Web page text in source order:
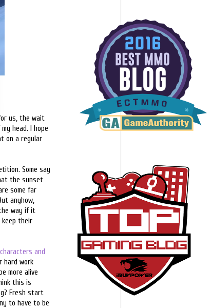
us, the wait
head. I hope
on a regular
Some say
the sunset
some far
anyhow,
way if it
keep their
and
hard work
more alive
this is
Fresh start
to have to be